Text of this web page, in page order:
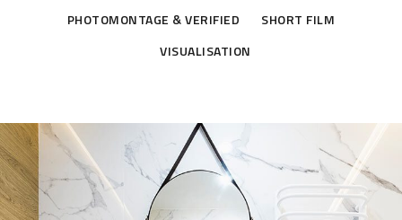
PHOTOMONTAGE & VERIFIED
SHORT FILM
VISUALISATION